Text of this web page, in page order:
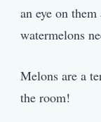
an eye on
watermelons
Melons are a
the room!